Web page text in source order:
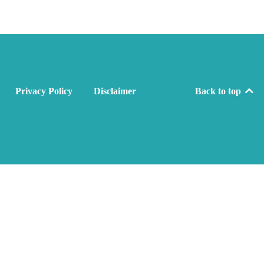
Privacy Policy Disclaimer Back to top